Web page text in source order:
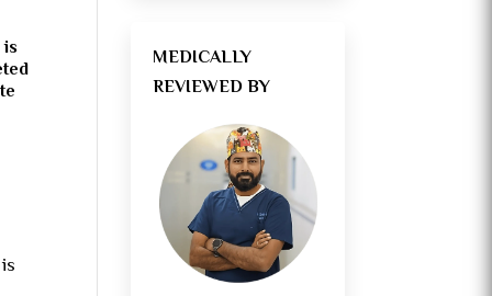
MEDICALLY
REVIEWED BY